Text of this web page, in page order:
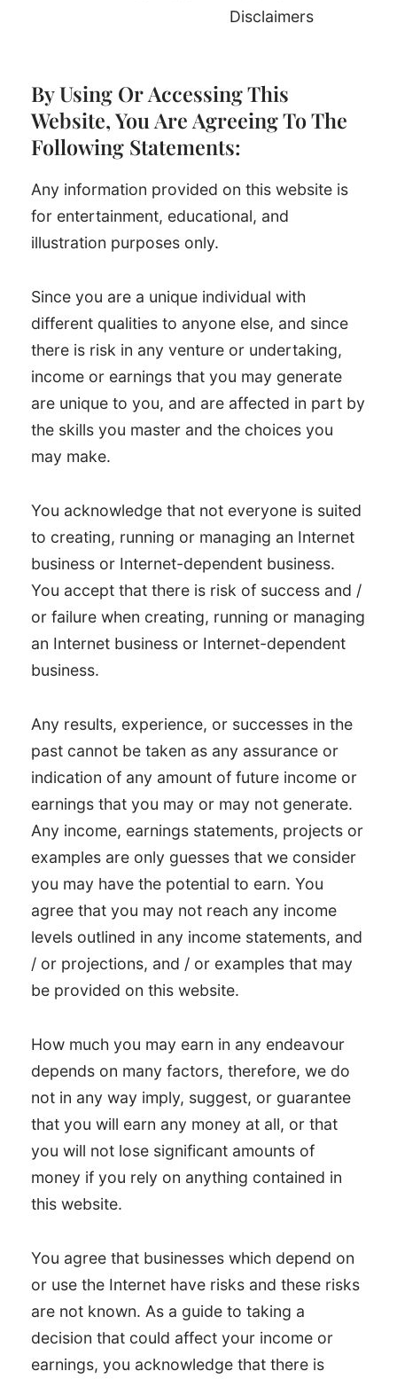
Disclaimers
By Using Or Accessing This
Website, You Are Agreeing To The
Following Statements:
Any information provided on this website is
for entertainment, educational, and
illustration purposes only.
Since you are a unique individual with
different qualities to anyone else, and since
there is risk in any venture or undertaking,
income or earnings that you may generate
are unique to you, and are affected in part by
the skills you master and the choices you
may make.
You acknowledge that not everyone is suited
to creating, running or managing an Internet
business or Internet-dependent business.
You accept that there is risk of success and /
or failure when creating, running or managing
an Internet business or Internet-dependent
business.
Any results, experience, or successes in the
past cannot be taken as any assurance or
indication of any amount of future income or
earnings that you may or may not generate.
Any income, earnings statements, projects or
examples are only guesses that we consider
you may have the potential to earn. You
agree that you may not reach any income
levels outlined in any income statements, and
/ or projections, and / or examples that may
be provided on this website.
How much you may earn in any endeavour
depends on many factors, therefore, we do
not in any way imply, suggest, or guarantee
that you will earn any money at all, or that
you will not lose significant amounts of
money if you rely on anything contained in
this website.
You agree that businesses which depend on
or use the Internet have risks and these risks
are not known. As a guide to taking a
decision that could affect your income or
earnings, you acknowledge that there is